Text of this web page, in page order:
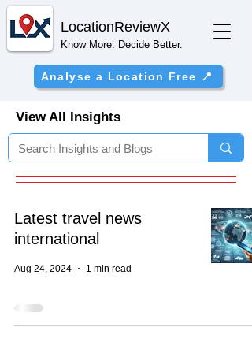
LocationReviewX
Know More. Decide Better.
Analyse a Location Free 📍
View All Insights
Latest travel news
international
Aug 24, 2024 1 min read